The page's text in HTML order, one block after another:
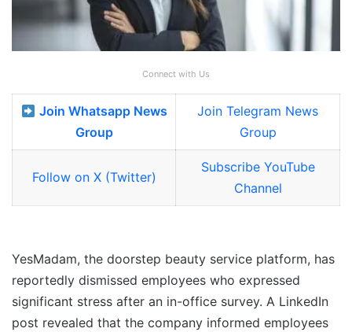
Connect with Us
Join Whatsapp News
Group
Join Telegram News
Group
Follow on X (Twitter)
Subscribe YouTube
Channel
YesMadam, the doorstep beauty service platform, has
reportedly dismissed employees who expressed
significant stress after an in-office survey. A LinkedIn
post revealed that the company informed employees